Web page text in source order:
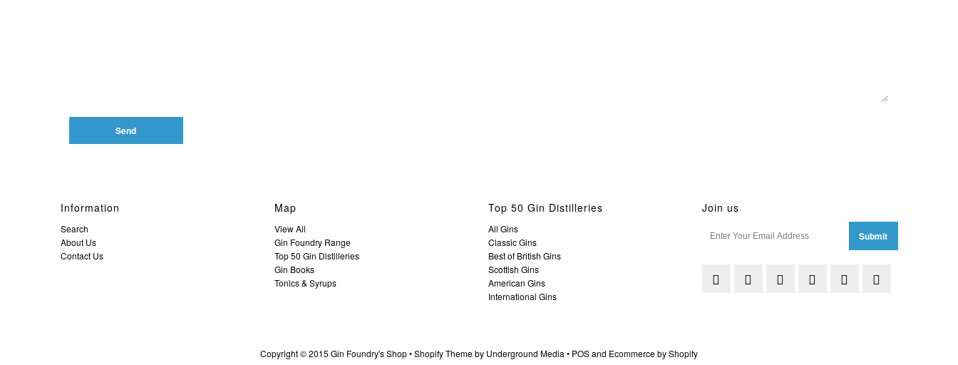
Information
Search
About Us
Contact Us
Map
View All
Gin Foundry Range
Top 50 Gin Distilleries
Gin Books
Tonics & Syrups
Top 50 Gin Distilleries
All Gins
Classic Gins
Best of British Gins
Scottish Gins
American Gins
International Gins
Join us
Copyright © 2015 Gin Foundry's Shop •Shopify Themeby Underground Media • POSand Ecommerce by Shopify